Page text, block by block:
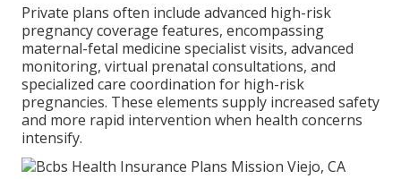
Private plans often include advanced high-risk
pregnancy coverage features, encompassing
maternal-fetal medicine specialist visits, advanced
monitoring, virtual prenatal consultations, and
specialized care coordination for high-risk
pregnancies. These elements supply increased safety
and more rapid intervention when health concerns
intensify.